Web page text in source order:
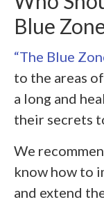
Blue
“The Blue
to the areas
a long and
their secrets
We
know how to
and extend